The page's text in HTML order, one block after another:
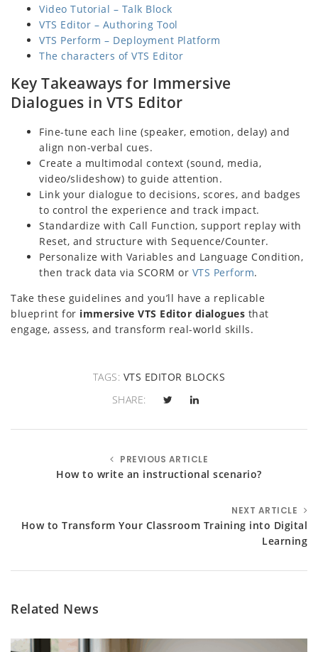
Video Tutorial – Talk Block
VTS Editor – Authoring Tool
VTS Perform – Deployment Platform
The characters of VTS Editor
Key Takeaways for Immersive
Dialogues in VTS Editor
Fine-tune each line (speaker, emotion, delay) and
align non-verbal cues.
Create a multimodal context (sound, media,
video/slideshow) to guide attention.
Link your dialogue to decisions, scores, and badges
to control the experience and track impact.
Standardize with Call Function, support replay with
Reset, and structure with Sequence/Counter.
Personalize with Variables and Language Condition,
then track data via SCORM or VTS Perform.
Take these guidelines and you’ll have a replicable
blueprint for immersive VTS Editor dialogues that
engage, assess, and transform real-world skills.
TAGS: VTS EDITOR BLOCKS
SHARE:
PREVIOUS ARTICLE
How to write an instructional scenario?
NEXT ARTICLE
How to Transform Your Classroom Training into Digital
Learning
Related News